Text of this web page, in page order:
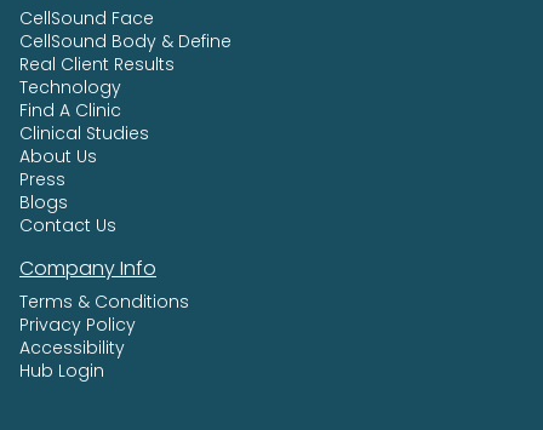
CellSound Face
CellSound Body & Define
Real Client Results
Technology
Find A Clinic
Clinical Studies
About Us
Press
Blogs
Contact Us
Company Info
Terms & Conditions
Privacy Policy
Accessibility
Hub Login